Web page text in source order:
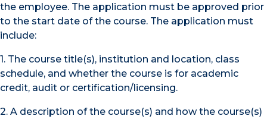
the employee. The application must be approved prior
to the start date of the course. The application must
include:
1. The course title(s), institution and location, class
schedule, and whether the course is for academic
credit, audit or certification/licensing.
2. A description of the course(s) and how the course(s)